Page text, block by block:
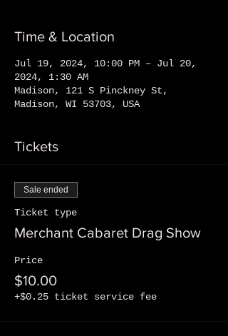
Time & Location
Jul 19, 2024, 10:00 PM – Jul 20,
2024, 1:30 AM
Madison, 121 S Pinckney St,
Madison, WI 53703, USA
Tickets
Sale ended
Ticket type
Merchant Cabaret Drag Show
Price
$10.00
+$0.25 ticket service fee